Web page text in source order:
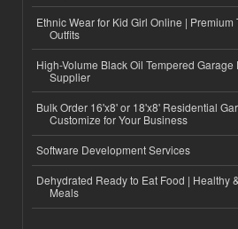
Ethnic Wear for Kid Girl Online | Premium
Outfits
High-Volume Black Oil Tempered
Supplier
Bulk Order 16'x8' or 18'x8' Residential
Customize for Your Business
Software Development Services
Dehydrated Ready to Eat Food | Healthy
Meals